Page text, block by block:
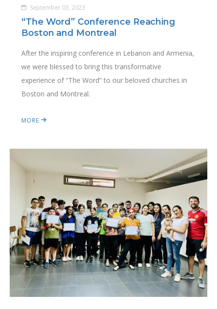
September 03, 2023
“The Word” Conference Reaching
Boston and Montreal
After the inspiring conference in Lebanon and Armenia,
we were blessed to bring this transformative
experience of “The Word” to our beloved churches in
Boston and Montreal.
MORE